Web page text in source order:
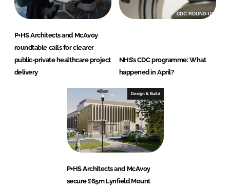
P+HS Architects and McAvoy
roundtable calls for clearer
public-private healthcare project
delivery
NHS’s CDC programme: What
happened in April?
Design & Build
P+HS Architects and McAvoy
secure £65m Lynfield Mount